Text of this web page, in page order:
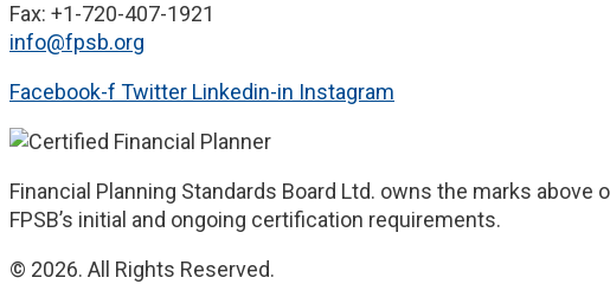
Fax: +1-720-407-1921
info@fpsb.org
Facebook-f Twitter Linkedin-in Instagram
Financial Planning Standards Board Ltd. owns the marks
FPSB’s initial and ongoing certification requirements.
© 2026. All Rights Reserved.